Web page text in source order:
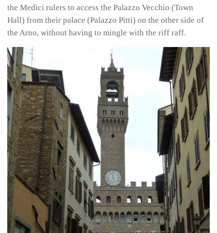
the Medici rulers to access the Palazzo Vecchio (Town
Hall) from their palace (Palazzo Pitti) on the other side of
the Arno, without having to mingle with the riff raff.